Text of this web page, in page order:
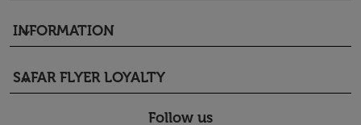
INFORMATION
keyboard_arrow_down
SAFAR FLYER LOYALTY
keyboard_arrow_down
Follow us